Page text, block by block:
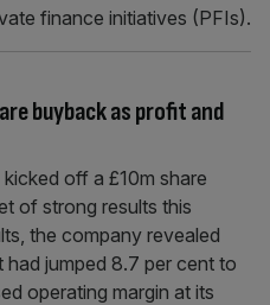
finance initiatives (PFIs).
buyback as profit and
off a £10m share
of strong results this
the company revealed
jumped 8.7 per cent to
operating margin at its